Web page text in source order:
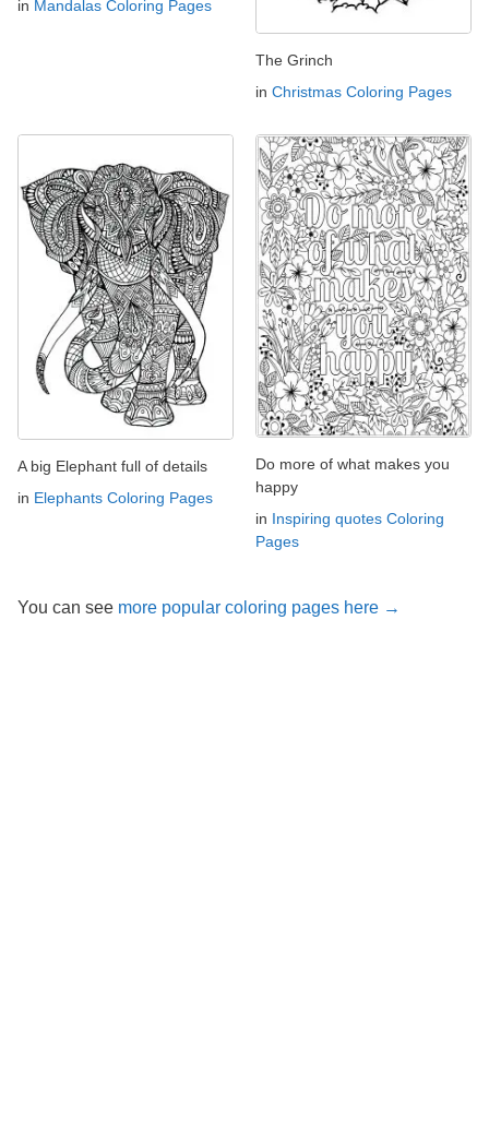
in Mandalas Coloring Pages
The Grinch
in Christmas Coloring Pages
A big Elephant full of details
in Elephants Coloring Pages
Do more of what makes you
happy
in Inspiring quotes Coloring
Pages
You can see more popular coloring pages here →